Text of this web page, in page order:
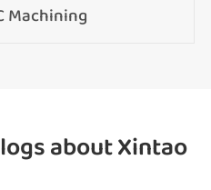
Machining
about Xintao